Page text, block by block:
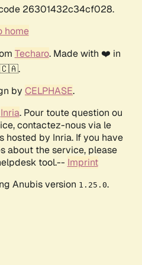
26301432c34cf028.
home
Techaro. Made with ❤️ in
🇨🇦.
by CELPHASE.
Inria. Pour toute question ou
contactez-nous via le
hosted by Inria. If you have
about the service, please
tool.-- Imprint
Anubis version 1.25.0.